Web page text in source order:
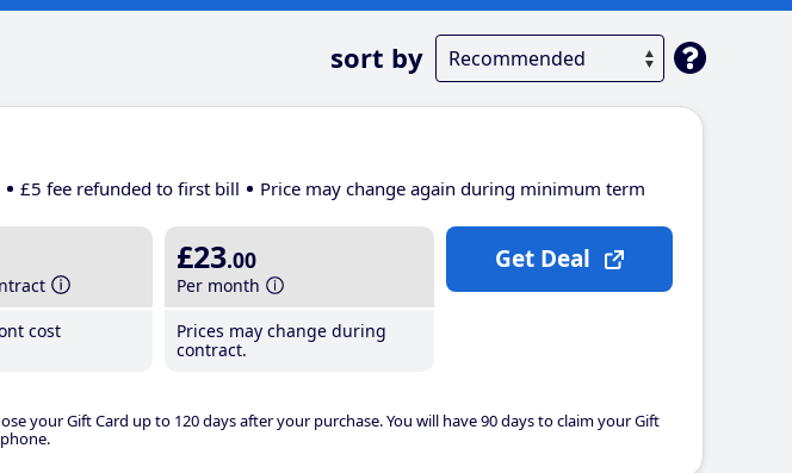
sort by
£5 fee refunded to first bill Price may change again during minimum term
cost
£23.00
Per month
Prices may change during
contract.
your Gift Card up to 120 days after your purchase. You will have 90 days to claim your Gift
Get Deal